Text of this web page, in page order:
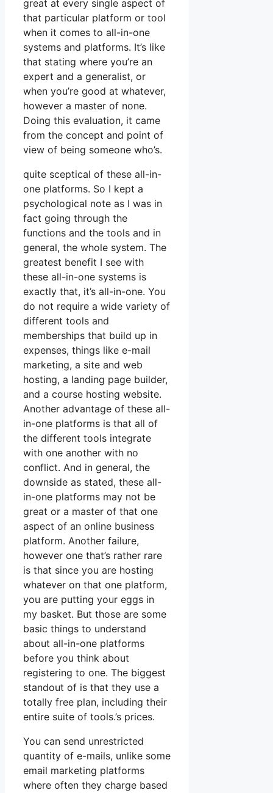
great at every single aspect of
that particular platform or tool
when it comes to all-in-one
systems and platforms. It’s like
that stating where you’re an
expert and a generalist, or
when you’re good at whatever,
however a master of none.
Doing this evaluation, it came
from the concept and point of
view of being someone who’s.
quite sceptical of these all-in-
one platforms. So I kept a
psychological note as I was in
fact going through the
functions and the tools and in
general, the whole system. The
greatest benefit I see with
these all-in-one systems is
exactly that, it’s all-in-one. You
do not require a wide variety of
different tools and
memberships that build up in
expenses, things like e-mail
marketing, a site and web
hosting, a landing page builder,
and a course hosting website.
Another advantage of these all-
in-one platforms is that all of
the different tools integrate
with one another with no
conflict. And in general, the
downside as stated, these all-
in-one platforms may not be
great or a master of that one
aspect of an online business
platform. Another failure,
however one that’s rather rare
is that since you are hosting
whatever on that one platform,
you are putting your eggs in
my basket. But those are some
basic things to understand
about all-in-one platforms
before you think about
registering to one. The biggest
standout of is that they use a
totally free plan, including their
entire suite of tools.’s prices.
You can send unrestricted
quantity of e-mails, unlike some
email marketing platforms
where often they charge based